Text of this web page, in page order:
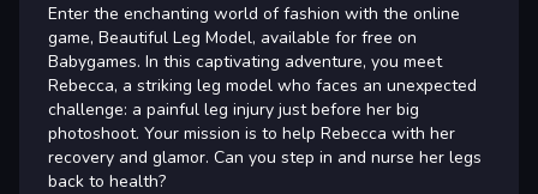
Enter the enchanting world of fashion with the online
game, Beautiful Leg Model, available for free on
Babygames. In this captivating adventure, you meet
Rebecca, a striking leg model who faces an unexpected
challenge: a painful leg injury just before her big
photoshoot. Your mission is to help Rebecca with her
recovery and glamor. Can you step in and nurse her legs
back to health?